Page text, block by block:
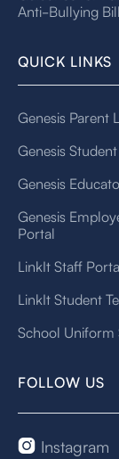
Anti-Bullying
QUICK LINKS
Genesis Parent
Genesis
Genesis
Genesis
Portal
LinkIt Staff
LinkIt Student
School Uniform
FOLLOW US
 Instagram